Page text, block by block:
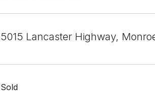
5015 Lancaster Highway,
Sold